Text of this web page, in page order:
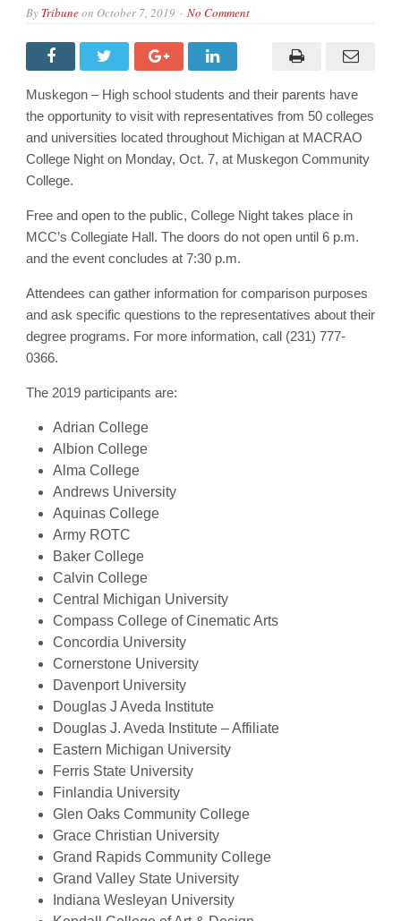
By Tribuneon October 7, 2019 No Comment
Muskegon – High school students and their parents have
the opportunity to visit with representatives from 50 colleges
and universities located throughout Michigan at MACRAO
College Night on Monday, Oct. 7, at Muskegon Community
College.
Free and open to the public, College Night takes place in
MCC’s Collegiate Hall. The doors do not open until 6 p.m.
and the event concludes at 7:30 p.m.
Attendees can gather information for comparison purposes
and ask specific questions to the representatives about their
degree programs. For more information, call (231) 777-
0366.
The 2019 participants are:
Adrian College
Albion College
Alma College
Andrews University
Aquinas College
Army ROTC
Baker College
Calvin College
Central Michigan University
Compass College of Cinematic Arts
Concordia University
Cornerstone University
Davenport University
Douglas J Aveda Institute
Douglas J. Aveda Institute – Affiliate
Eastern Michigan University
Ferris State University
Finlandia University
Glen Oaks Community College
Grace Christian University
Grand Rapids Community College
Grand Valley State University
Indiana Wesleyan University